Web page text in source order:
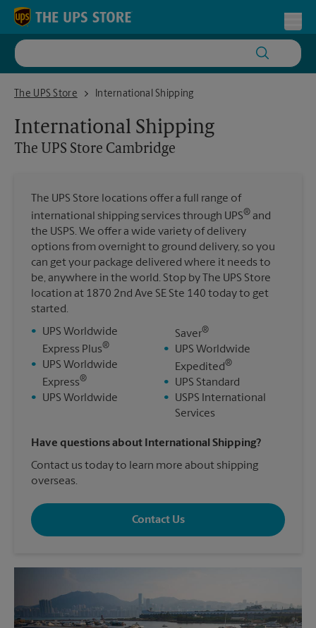
Skip to content
Return to Nav
The UPS Store
The UPS Store CambridgeInternational Shipping
International Shipping
The UPS Store Cambridge
The UPS Store locations offer a full range of
international shipping services through UPS® and
the USPS. We offer a wide variety of delivery
options from overnight to ground delivery, so you
can get your package delivered where it needs to
be, anywhere in the world. Stop by The UPS Store
location at 1870 2nd Ave SE Ste 140 today to get
started.
•
UPS Worldwide
Express Plus®
•
UPS Worldwide
Express®
• UPS Worldwide
Saver®
•
UPS Worldwide
Expedited®
•
UPS Standard
•
USPS International
Services
Have questions about International Shipping?
Contact us today to learn more about shipping
overseas.
Contact Us